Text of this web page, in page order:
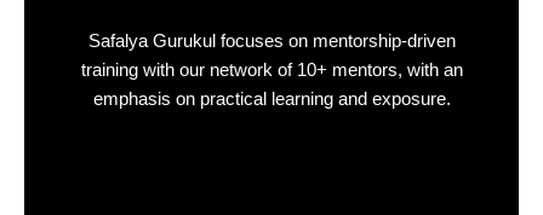
Safalya Gurukul focuses on mentorship-driven
training with our network of 10+ mentors, with an
emphasis on practical learning and exposure.